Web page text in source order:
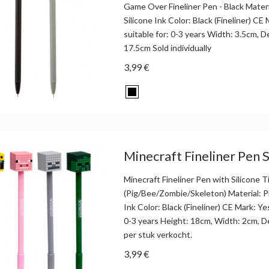
Game Over Fineliner Pen - Black
Silicone Ink Color: Black (Fineliner) CE
suitable for: 0-3 years Width: 3.5cm,
17.5cm Sold individually
3,99 €
Minecraft Fineliner Pen
Minecraft Fineliner Pen with Silicone
(Pig/Bee/Zombie/Skeleton) Material:
Ink Color: Black (Fineliner) CE Mark:
0-3 years Height: 18cm, Width: 2cm,
per stuk verkocht.
3,99 €